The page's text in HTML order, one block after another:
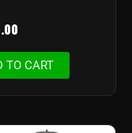
TO CART